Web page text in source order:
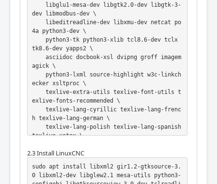
libglu1-mesa-dev libgtk2.0-dev libgtk-3-
dev libmodbus-dev \
libeditreadline-dev libxmu-dev netcat po
4a python3-dev \
python3-tk python3-xlib tcl8.6-dev tclx
tk8.6-dev yapps2 \
asciidoc docbook-xsl dvipng groff imagem
agick \
python3-lxml source-highlight w3c-linkch
ecker xsltproc \
texlive-extra-utils texlive-font-utils t
exlive-fonts-recommended \
texlive-lang-cyrillic texlive-lang-frenc
h texlive-lang-german \
texlive-lang-polish texlive-lang-spanish
texlive-xetex \
oc-dblatex \
ve-lang-european
git clone -b 2.9 --depth 1 https://github.co
2.3 Install LinuxCNC
sudo apt install libxml2 gir1.2-gtksource-3.
0 libxml2-dev libglew2.1 mesa-utils python3-